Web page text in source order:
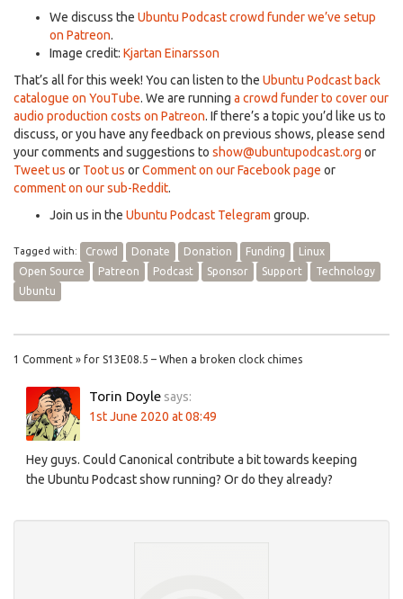
We discuss the Ubuntu Podcast crowd funder we’ve setup
on Patreon.
Image credit: Kjartan Einarsson
That’s all for this week! You can listen to the Ubuntu Podcast back
catalogue on YouTube. We are running a crowd funder to cover our
audio production costs on Patreon. If there’s a topic you’d like us to
discuss, or you have any feedback on previous shows, please send
your comments and suggestions to show@ubuntupodcast.org or
Tweet us or Toot us orComment on our Facebook page or
comment on our sub-Reddit.
Join us in the Ubuntu Podcast Telegram group.
Tagged with: Crowd Donate Donation Funding
Linux
Open Source
Patreon Podcast Sponsor Support
Technology
Ubuntu
1 Comment » for S13E08.5 – When a broken clock chimes
Torin Doyle says:
1st June 2020 at 08:49
Hey guys. Could Canonical contribute a bit towards keeping
the Ubuntu Podcast show running? Or do they already?